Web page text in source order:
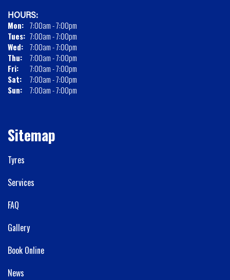
HOURS:
Mon: 7:00am - 7:00pm
Tues: 7:00am - 7:00pm
Wed: 7:00am - 7:00pm
Thu:
7:00am - 7:00pm
Fri:
7:00am - 7:00pm
Sat:
7:00am - 7:00pm
Sun:
7:00am - 7:00pm
Sitemap
Tyres
Services
FAQ
Gallery
Book Online
News